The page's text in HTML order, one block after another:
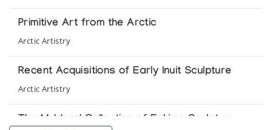
Primitive Art from the Arctic
Arctic Artistry
Recent Acquisitions of Early Inuit Sculpture
Arctic Artistry
The Mulders' Collection of Eskimo Sculpture